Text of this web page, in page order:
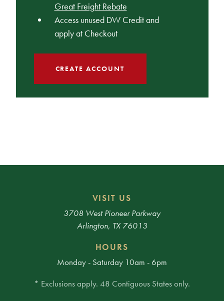
Great Freight Rebate
Access unused DW Credit and
apply at Checkout
CREATE ACCOUNT
VISIT US
3708 West Pioneer Parkway
Arlington, TX 76013
HOURS
Monday - Saturday 10am - 6pm
* Exclusions apply. 48 Contiguous States only.